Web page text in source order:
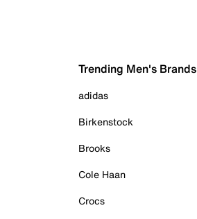
Trending Men's Brands
adidas
Birkenstock
Brooks
Cole Haan
Crocs